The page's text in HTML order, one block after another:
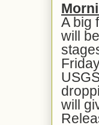
A big
will
will